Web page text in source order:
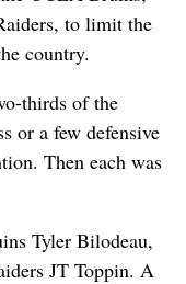
to limit the
country.
thirds of the
or a few defensive
Then each was
Tyler Bilodeau,
JT Toppin. A